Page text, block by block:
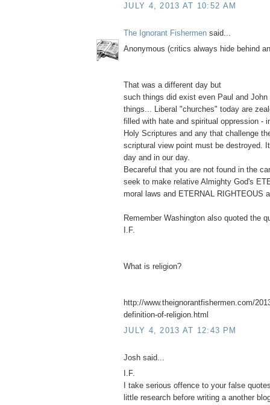
JULY 4, 2013 AT 10:52 AM
The Ignorant Fishermen said...
Anonymous (critics always hide behind
That was a different day but
such things did exist even Paul and
things... Liberal "churches" today are
filled with hate and spiritual oppression -
Holy Scriptures and any that challenge
scriptural view point must be destroyed.
day and in our day.
Becareful that you are not found in the
seek to make relative Almighty God's
moral laws and ETERNAL RIGHTEOUS
Remember Washington also quoted the
I.F.
What is religion?
http://www.theignorantfishermen.com/
definition-of-religion.html
JULY 4, 2013 AT 12:43 PM
Josh said...
I.F.
I take serious offence to your false
little research before writing a another